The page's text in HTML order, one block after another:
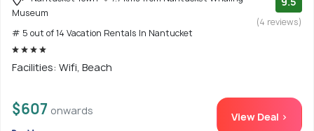
Museum
# 5 out of 14 Vacation Rentals In Nantucket
(4 reviews)
Facilities: Wifi, Beach
$607 onwards View Deal >